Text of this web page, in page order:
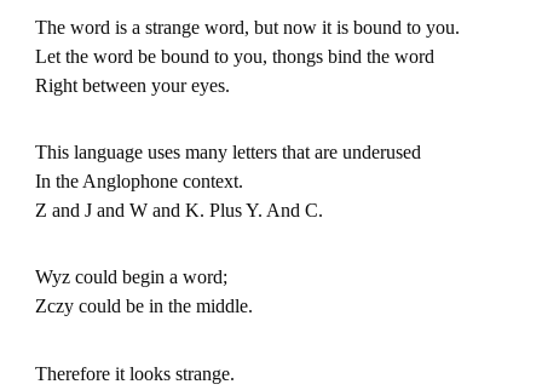
The word is a strange word, but now it is bound to you.
Let the word be bound to you, thongs bind the word
Right between your eyes.
This language uses many letters that are underused
In the Anglophone context.
Z and J and W and K. Plus Y. And C.
Wyz could begin a word;
Zczy could be in the middle.
Therefore it looks strange.